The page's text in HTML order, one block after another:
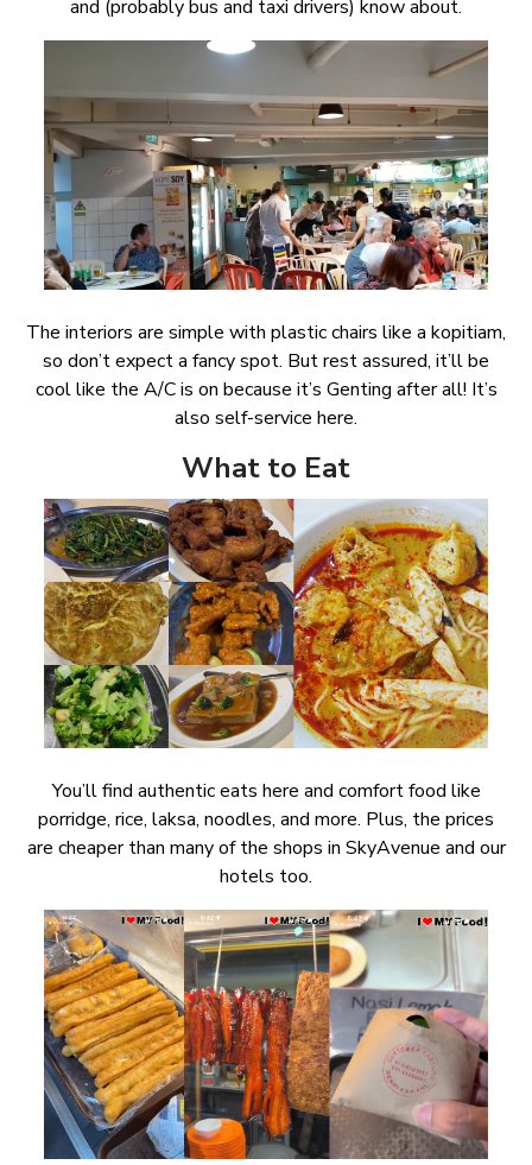
and (probably bus and taxi drivers) know about.
The interiors are simple with plastic chairs like a kopitiam,
so don’t expect a fancy spot. But rest assured, it’ll be
cool like the A/C is on because it’s Genting after all! It’s
also self-service here.
What to Eat
You’ll find authentic eats here and comfort food like
porridge, rice, laksa, noodles, and more. Plus, the prices
are cheaper than many of the shops in SkyAvenue and our
hotels too.